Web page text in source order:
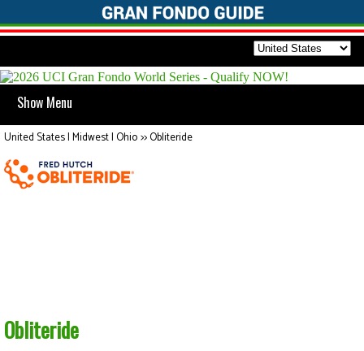
Show Menu
United States | Midwest | Ohio>>Obliteride
Obliteride